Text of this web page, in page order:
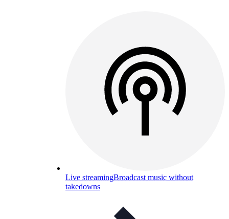
Live streamingBroadcast music without
takedowns